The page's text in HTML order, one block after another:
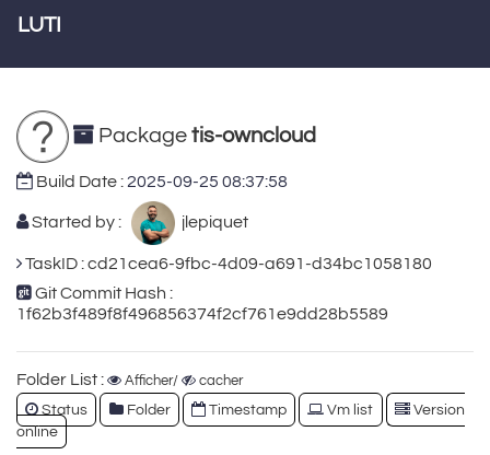
LUTI
Package tis-owncloud
Build Date :2025-09-25 08:37:58
Started by : jlepiquet
TaskID : cd21cea6-9fbc-4d09-a691-d34bc1058180
Git Commit Hash :
1f62b3f489f8f496856374f2cf761e9dd28b5589
Folder List : Afficher/ cacher
Status Folder Timestamp Vm list
Version
online